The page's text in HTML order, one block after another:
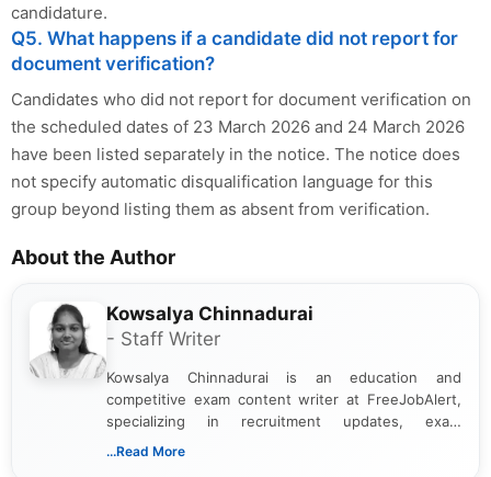
candidature.
Q5. What happens if a candidate did not report for
document verification?
Candidates who did not report for document verification on
the scheduled dates of 23 March 2026 and 24 March 2026
have been listed separately in the notice. The notice does
not specify automatic disqualification language for this
group beyond listing them as absent from verification.
About the Author
Kowsalya Chinnadurai
- Staff Writer
Kowsalya Chinnadurai is an education and
competitive exam content writer at FreeJobAlert,
specializing in recruitment updates, exam
schedules, and official notifications. With over two
...Read More